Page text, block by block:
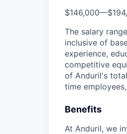
$146,000—
The salary
inclusive of
experience,
competitive
of Anduril's
time
Benefits
At Anduril, we